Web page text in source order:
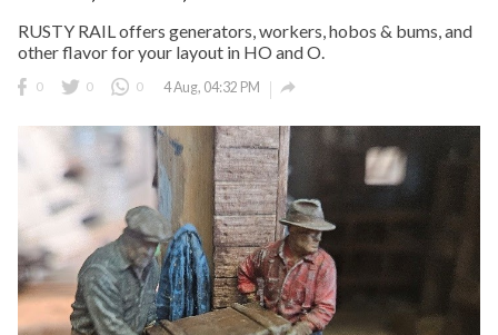
RUSTY RAIL offers generators, workers, hobos & bums, and
other flavor for your layout in HO and O.
0 0 0 4 Aug, 04:32 PM 